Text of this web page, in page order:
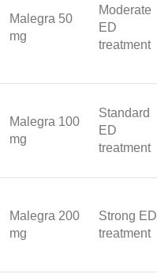
Malegra 50
mg
Moderate
ED
treatment
Malegra 100
mg
Standard
ED
treatment
Malegra 200
mg
Strong ED
treatment